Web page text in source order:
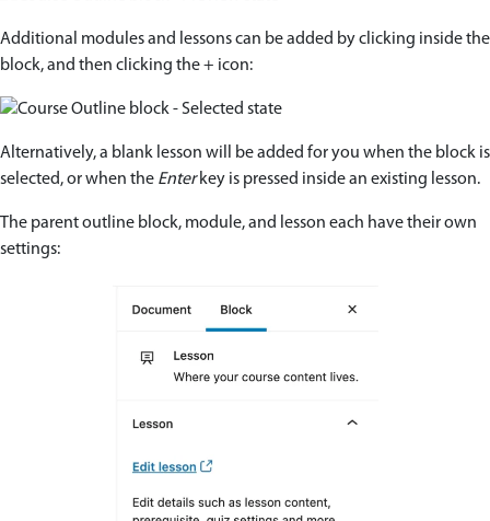
Additional modules and lessons can be added by clicking inside the
block, and then clicking the + icon:
Alternatively, a blank lesson will be added for you when the block is
selected, or when the Enterkey is pressed inside an existing lesson.
The parent outline block, module, and lesson each have their own
settings: